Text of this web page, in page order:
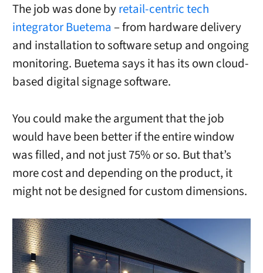
The job was done byretail-centric tech
integrator Buetema – from hardware delivery
and installation to software setup and ongoing
monitoring. Buetema says it has its own cloud-
based digital signage software.
You could make the argument that the job
would have been better if the entire window
was filled, and not just 75% or so. But that’s
more cost and depending on the product, it
might not be designed for custom dimensions.